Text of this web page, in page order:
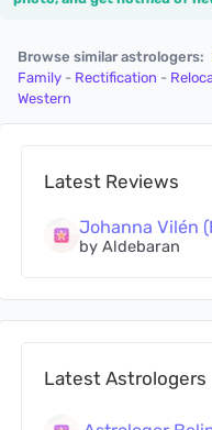
Latest Reviews
by Aldebaran
Latest Astrologers
Browse similar astrologers:
Family - Rectification -
Western